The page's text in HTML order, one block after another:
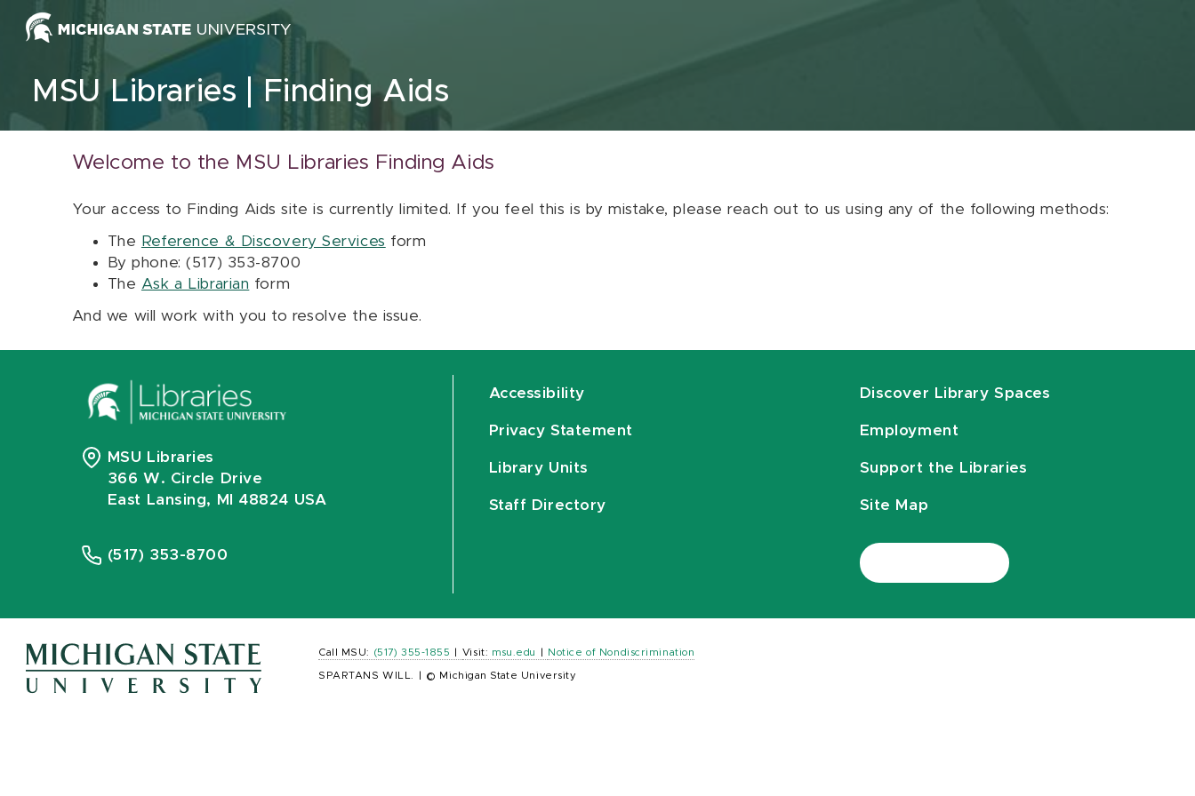
Skip to content
MSU Libraries Finding Aids
Welcome to the MSU Libraries Finding Aids
Your access to Finding Aids site is currently limited. If you feel this is by mistake, please reach out to us using any of the following methods:
The Reference & Discovery Services form
By phone: (517) 353-8700
The Ask a Librarian form
And we will work with you to resolve the issue.
MSU Libraries
366 W. Circle Drive
East Lansing, MI 48824 USA
(517) 353-8700
Accessibility
Privacy Statement
Library Units
Staff Directory
Discover Library Spaces
Employment
Support the Libraries
Site Map
Call MSU: (517) 355-1855 Visit: msu.edu Notice of Nondiscrimination
SPARTANS WILL. © Michigan State University